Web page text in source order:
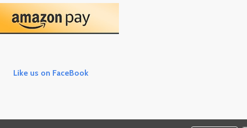
Like us on FaceBook